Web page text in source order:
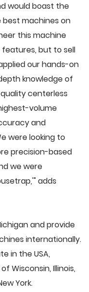
would boast the
machines on
this machine
but to sell
our hands-on
knowledge of
centerless
volume
and
were looking to
precision-based
we were
adds
and provide
internationally.
in the USA,
Wisconsin, Illinois,
York.